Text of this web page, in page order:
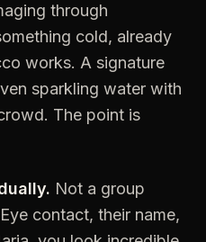
through
cold, already
works. A signature
sparkling water with
The point is
Not a group
contact, their name,